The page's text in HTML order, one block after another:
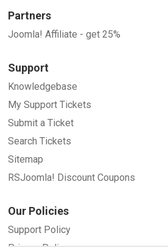
Partners
Joomla! Affiliate - get 25%
Support
Knowledgebase
My Support Tickets
Submit a Ticket
Search Tickets
Sitemap
RSJoomla! Discount Coupons
Our Policies
Support Policy